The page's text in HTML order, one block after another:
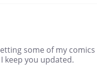
some of my comics
keep you updated.